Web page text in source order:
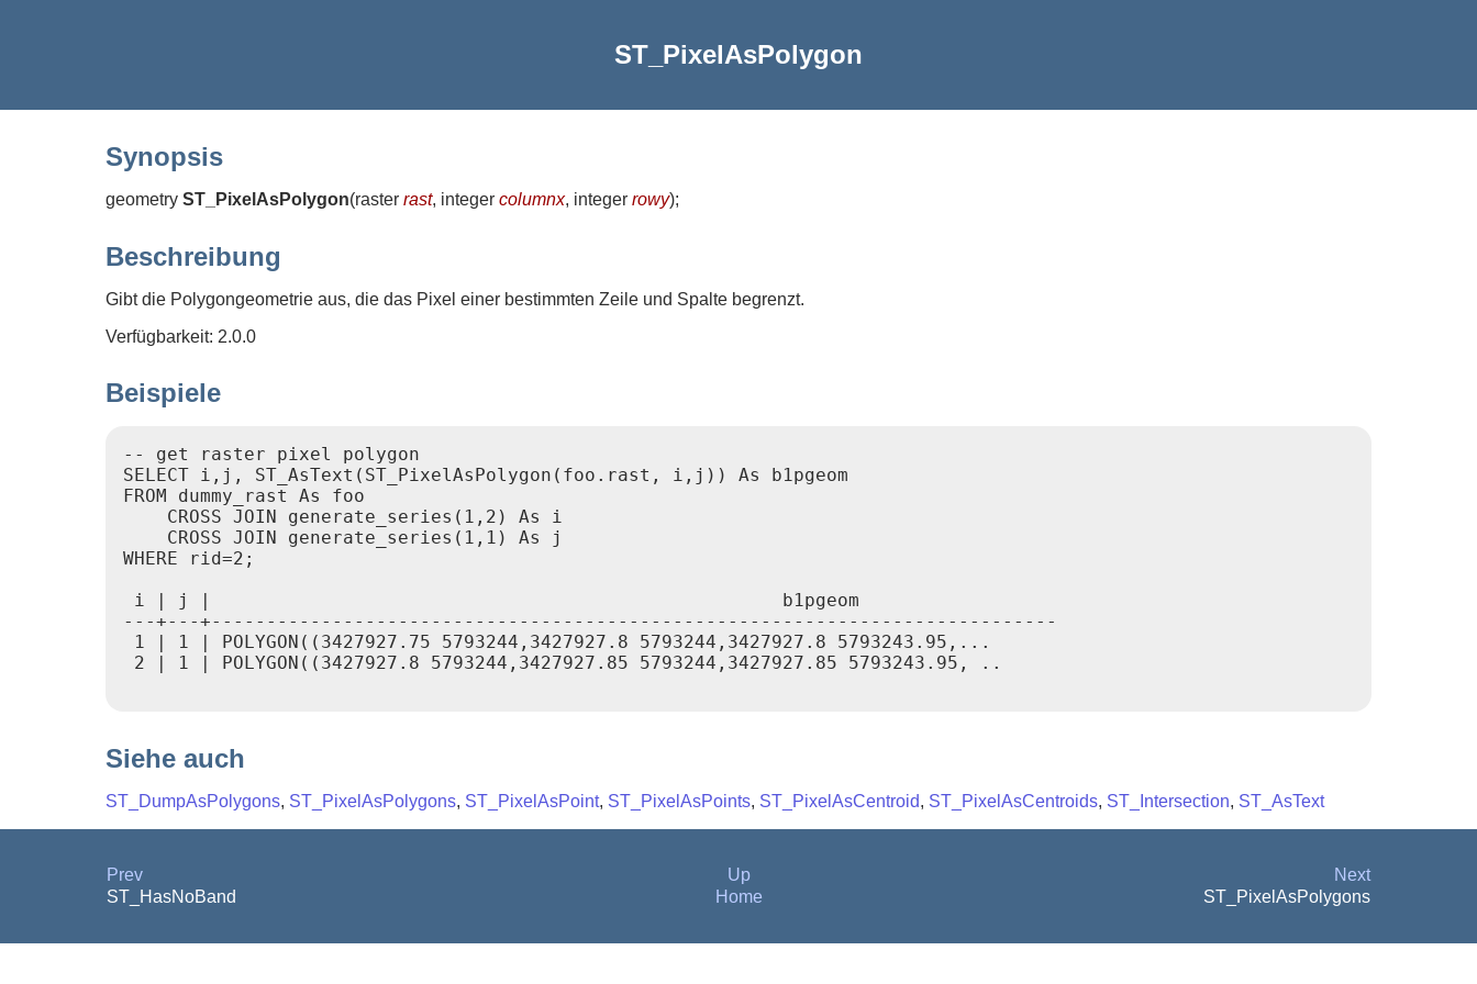
ST_PixelAsPolygon
Synopsis
geometry ST_PixelAsPolygon(raster rast, integer columnx, integer rowy);
Beschreibung
Gibt die Polygongeometrie aus, die das Pixel einer bestimmten Zeile und Spalte begrenzt.
Verfügbarkeit: 2.0.0
Beispiele
-- get raster pixel polygon
SELECT i,j, ST_AsText(ST_PixelAsPolygon(foo.rast, i,j)) As b1pgeom
FROM dummy_rast As foo
    CROSS JOIN generate_series(1,2) As i
    CROSS JOIN generate_series(1,1) As j
WHERE rid=2;
i | j |                                                    b1pgeom
---+---+-----------------------------------------------------------------------------
1 | 1 | POLYGON((3427927.75 5793244,3427927.8 5793244,3427927.8 5793243.95,...
2 | 1 | POLYGON((3427927.8 5793244,3427927.85 5793244,3427927.85 5793243.95, ..
Siehe auch
ST_DumpAsPolygons, ST_PixelAsPolygons, ST_PixelAsPoint, ST_PixelAsPoints, ST_PixelAsCentroid, ST_PixelAsCentroids, ST_Intersection, ST_AsText
Prev Up
Next
ST_HasNoBand
Home ST_PixelAsPolygons